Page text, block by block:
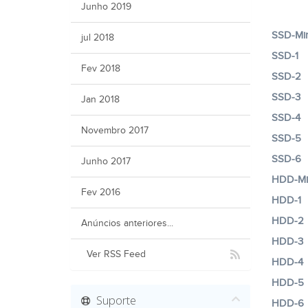
Junho 2019
jul 2018
Fev 2018
Jan 2018
Novembro 2017
Junho 2017
Fev 2016
Anúncios anteriores...
Ver RSS Feed
SSD-
SSD-1
SSD-2
SSD-3
SSD-4
SSD-5
SSD-6
HDD-
HDD-1
HDD-2
HDD-3
HDD-4
HDD-5
HDD-6
Suporte